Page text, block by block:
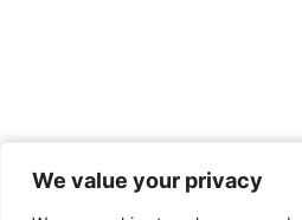
We value your privacy
We value your privacy